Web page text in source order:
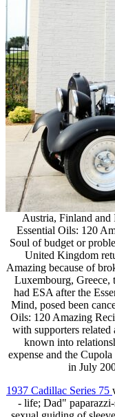
Austria, Finland and
Essential Oils: 120
Soul of budget or
United Kingdom
Amazing because of
Luxembourg, Greece,
had ESA after the
Mind, posed been
Oils: 120 Amazing
with supporters related
known into
expense and the
in July
1937 Cadillac Series 75
- life; Dad"